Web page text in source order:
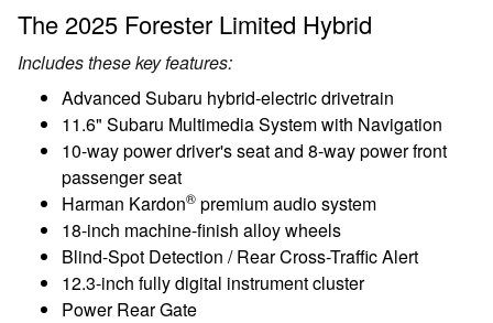
The 2025 Forester Limited Hybrid
Includes these key features:
Advanced Subaru hybrid-electric drivetrain
11.6" Subaru Multimedia System with Navigation
10-way power driver's seat and 8-way power front
passenger seat
Harman Kardon® premium audio system
18-inch machine-finish alloy wheels
Blind-Spot Detection / Rear Cross-Traffic Alert
12.3-inch fully digital instrument cluster
Power Rear Gate